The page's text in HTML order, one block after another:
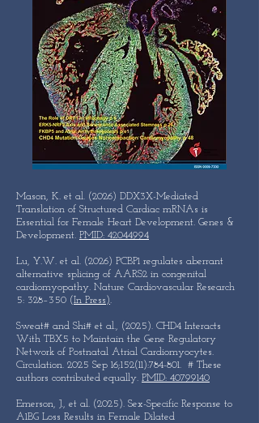
Mason, K. et al. (2026) DDX3X-Mediated
Translation of Structured Cardiac mRNAs is
Essential for Female Heart Development. Genes &
Development. PMID: 42044994
Lu, Y.W. et al. (2026) PCBP1 regulates aberrant
alternative splicing of AARS2 in congenital
cardiomyopathy. Nature Cardiovascular Research
5: 328–350 (In Press).
Sweat# and Shi# et al., (2025). CHD4 Interacts
With TBX5 to Maintain the Gene Regulatory
Network of Postnatal Atrial Cardiomyocytes.
Circulation. 2025 Sep 16;152(11):784-801. # These
authors contributed equally. PMID: 40799140
Emerson, J., et al. (2025). Sex-Specific Response to
A1BG Loss Results in Female Dilated